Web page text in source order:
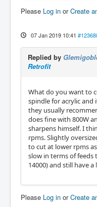
Please Log in orCreate
07 Jan 2019 10:41
Replied by
Retrofit
What do you want to
spindle for acrylic and
they usually
does fine with 800W
sharpens himself. I
rpms. Slightly
to cut at lower rpms
slow in terms of feeds
14000) and still have
Please Log in orCreate